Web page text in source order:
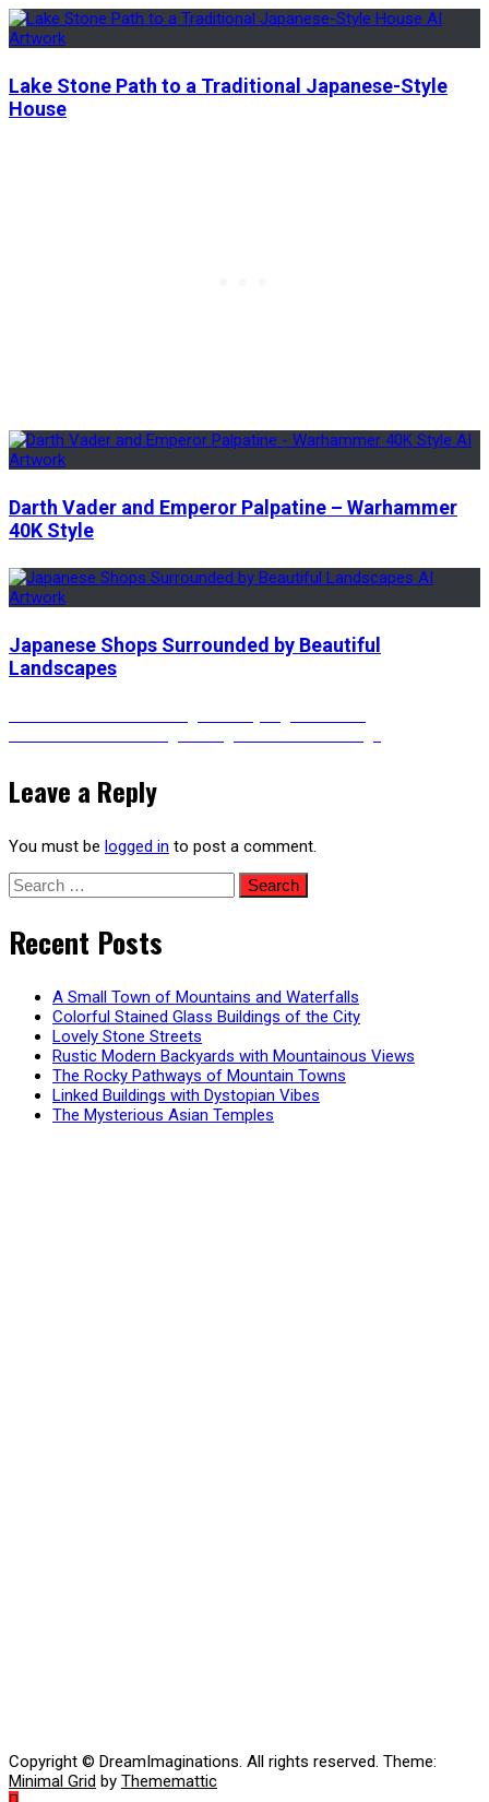
Lake Stone Path to a Traditional Japanese-Style
House
Darth Vader and Emperor Palpatine – Warhammer
40K Style
Japanese Shops Surrounded by Beautiful
Landscapes
Post
Leave a Reply
You must be logged in to post a comment.
Search
for:
Recent Posts
A Small Town of Mountains and Waterfalls
Colorful Stained Glass Buildings of the City
Lovely Stone Streets
Rustic Modern Backyards with Mountainous Views
The Rocky Pathways of Mountain Towns
Linked Buildings with Dystopian Vibes
The Mysterious Asian Temples
Copyright © DreamImaginations. All rights reserved. Theme:
Minimal Grid by Thememattic